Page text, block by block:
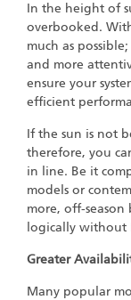
In the height of
overbooked.
much as
and more
ensure your
efficient
If the sun is not
therefore, you
in line. Be it
models or
more, off-
logically without
Greater
Many popular